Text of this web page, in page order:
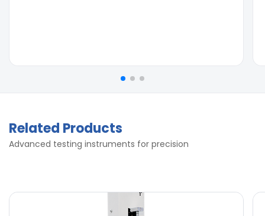
Related Products
Advanced testing instruments for precision